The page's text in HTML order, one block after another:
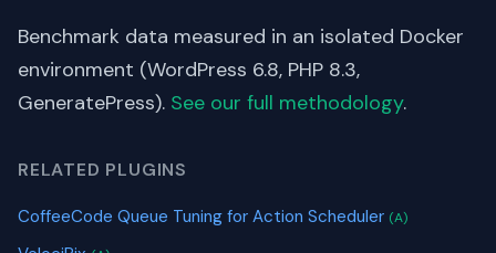
Benchmark data measured in an isolated Docker
environment (WordPress 6.8, PHP 8.3,
GeneratePress). See our full methodology.
RELATED PLUGINS
CoffeeCode Queue Tuning for Action Scheduler (A)